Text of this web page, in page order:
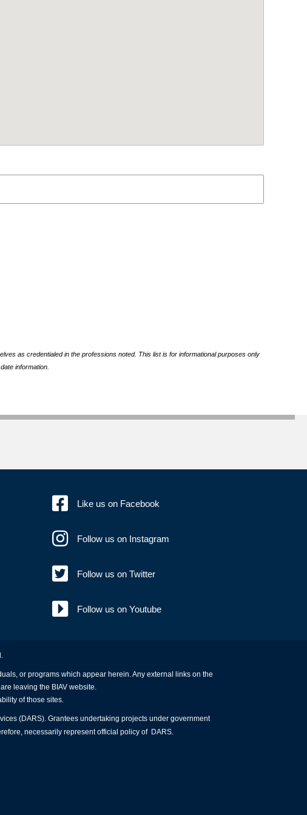
as credentialed in the professions noted. This list is for informational purposes only
information.
Like us on Facebook
Follow us on Instagram
Follow us on Twitter
Follow us on Youtube
or programs which appear herein. Any external links on the
leaving the BIAV website.
of those sites.
(DARS). Grantees undertaking projects under government
necessarily represent official policy of DARS.